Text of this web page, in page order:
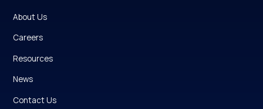
About Us
Careers
Resources
News
Contact Us